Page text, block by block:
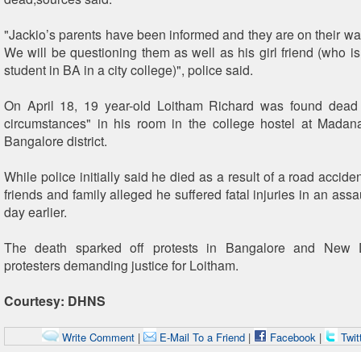
"Jackio’s parents have been informed and they are on their
We will be questioning them as well as his girl friend (who
student in BA in a city college)", police said.
On April 18, 19 year-old Loitham Richard was found
circumstances" in his room in the college hostel at
Bangalore district.
While police initially said he died as a result of a road
friends and family alleged he suffered fatal injuries in an
day earlier.
The death sparked off protests in Bangalore and New
protesters demanding justice for Loitham.
Courtesy: DHNS
Write Comment| E-Mail To a Friend| Facebook|